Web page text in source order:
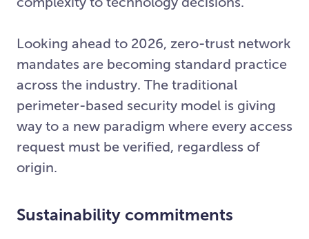
Looking ahead to 2026, zero-trust network
mandates are becoming standard practice
across the industry. The traditional
perimeter-based security model is giving
way to a new paradigm where every access
request must be verified, regardless of
origin.
Sustainability commitments